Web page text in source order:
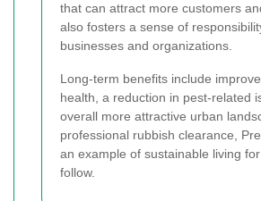
that can attract more customers
also fosters a sense of
businesses and organizations.
Long-term benefits include
health, a reduction in pest-related
overall more attractive urban
professional rubbish clearance,
an example of sustainable living
follow.